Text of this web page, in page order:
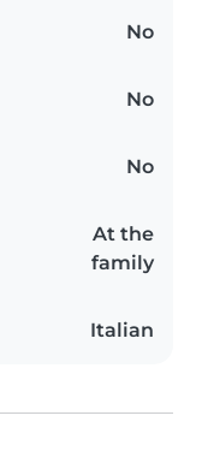
No
No
No
At the
family
Italian